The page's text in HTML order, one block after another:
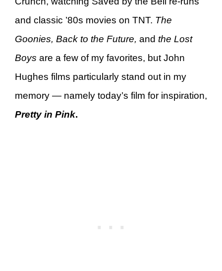
and classic ’80s movies on TNT. The
Goonies, Back to the Future, and the Lost
Boys are a few of my favorites, but John
Hughes films particularly stand out in my
memory — namely today’s film for inspiration,
Pretty in Pink.